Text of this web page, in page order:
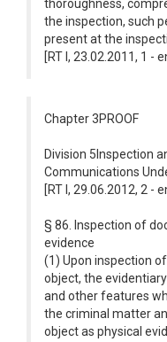
thoroughness,
the inspection, such
present at the
[RT I, 23.02.2011, 1 -
Chapter 3PROOF
Division 5Inspection
Communications
[RT I, 29.06.2012, 2 -
§ 86. Inspection of
evidence
(1) Upon inspection
object, the
and other features
the criminal matter
object as physical